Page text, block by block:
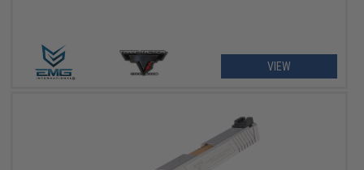
VIEW